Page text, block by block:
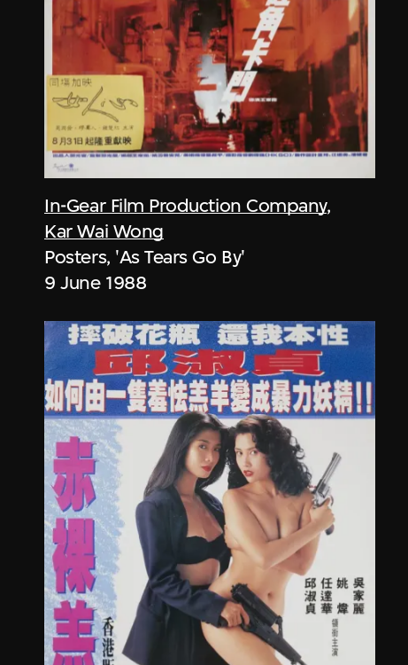
In-Gear Film Production Company,
Kar Wai Wong
Posters, 'As Tears Go By'
9 June 1988